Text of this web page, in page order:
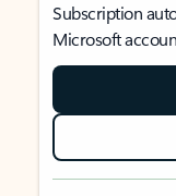
Subscription
Microsoft